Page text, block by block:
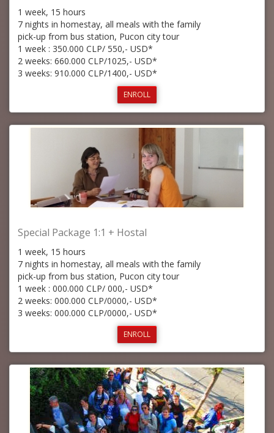
1 week, 15 hours
7 nights in homestay, all meals with the family
pick-up from bus station, Pucon city tour
1 week : 350.000 CLP/ 550,- USD*
2 weeks: 660.000 CLP/1025,- USD*
3 weeks: 910.000 CLP/1400,- USD*
ENROLL
Special Package 1:1 + Hostal
1 week, 15 hours
7 nights in homestay, all meals with the family
pick-up from bus station, Pucon city tour
1 week : 000.000 CLP/ 000,- USD*
2 weeks: 000.000 CLP/0000,- USD*
3 weeks: 000.000 CLP/0000,- USD*
ENROLL